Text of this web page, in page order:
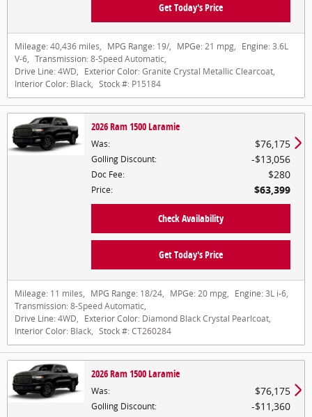
Get Today's Price
Mileage: 40,436 miles, MPG Range: 19/, MPGe: 21 mpg, Engine: 3.6L
V-6, Transmission: 8-Speed Automatic,
Drive Line: 4WD, Exterior Color: Granite Crystal Metallic Clearcoat,
Interior Color: Black, Stock #: P15184
2026 Ram 1500 Laramie
Was: $76,175
Golling Discount: $13,056
Doc Fee: $280
Price: $63,399
Check Availability
Get Today's Price
Mileage: 11 miles, MPG Range: 18/24, MPGe: 20 mpg, Engine: 3L i-6,
Transmission: 8-Speed Automatic,
Drive Line: 4WD, Exterior Color: Diamond Black Crystal Pearlcoat,
Interior Color: Black, Stock #: CT260284
2026 Ram 1500 Laramie
Was: $76,175
Golling Discount: $11,360